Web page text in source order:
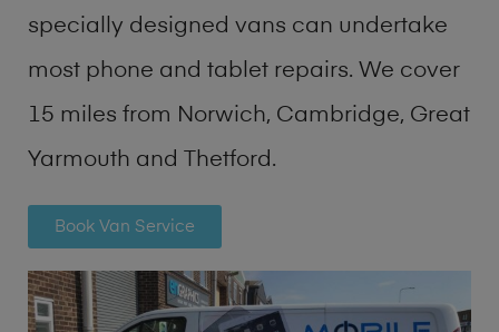
specially designed vans can undertake
most phone and tablet repairs. We cover
15 miles from Norwich, Cambridge, Great
Yarmouth and Thetford.
Book Van Service